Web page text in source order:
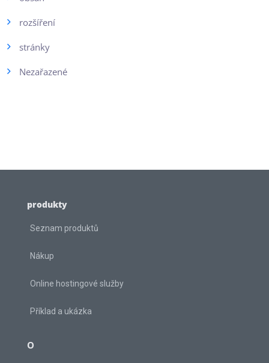
rozšíření
stránky
Nezařazené
produkty
Seznam produktů
Nákup
Online hostingové služby
Příklad a ukázka
O